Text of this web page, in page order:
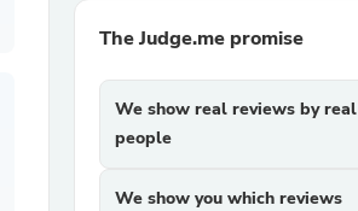
The Judge.me promise
We show real reviews by real
people
We show you which reviews